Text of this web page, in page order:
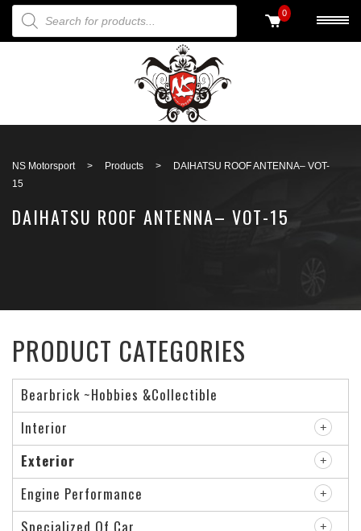
PRODUCTS SEARCH 0
NS Motorsport > Products >
DAIHATSU ROOF ANTENNA– VOT-
15
DAIHATSU ROOF ANTENNA– VOT-15
PRODUCT CATEGORIES
Bearbrick ~Hobbies &Collectible
Interior
Exterior
Engine Performance
Specialized Of Car